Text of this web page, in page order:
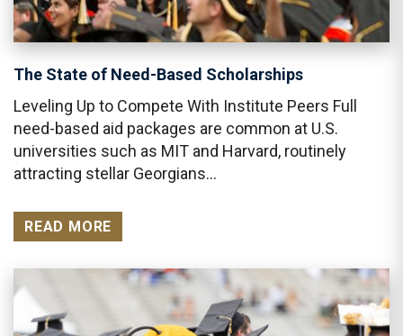
The State of Need-Based Scholarships
Leveling Up to Compete With Institute Peers Full
need-based aid packages are common at U.S.
universities such as MIT and Harvard, routinely
attracting stellar Georgians…
READ MORE